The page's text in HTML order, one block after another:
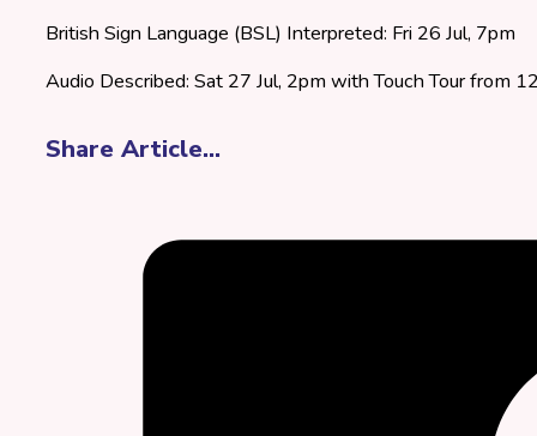
British Sign Language (BSL) Interpreted: Fri 26 Jul, 7pm
Audio Described: Sat 27 Jul, 2pm with Touch Tour from
Share Article...